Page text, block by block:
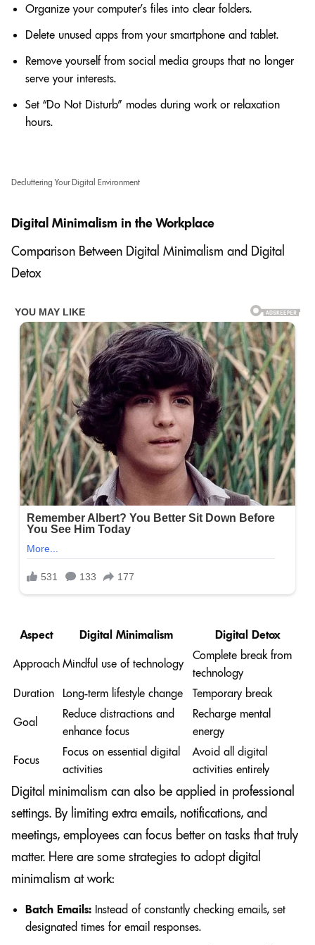
Organize your computer’s files into clear folders.
Delete unused apps from your smartphone and tablet.
Remove yourself from social media groups that no longer
serve your interests.
Set “Do Not Disturb” modes during work or relaxation
hours.
Decluttering Your Digital Environment
Digital Minimalism in the Workplace
Comparison Between Digital Minimalism and Digital
Detox
Aspect Digital Minimalism Digital Detox
Approach Mindful use of technology
Complete break from
technology
Duration
Long-term lifestyle change Temporary break
Goal
Reduce distractions and
enhance focus
Recharge mental
energy
Focus
Focus on essential digital
activities
Avoid all digital
activities entirely
Digital minimalism can also be applied in professional
settings. By limiting extra emails, notifications, and
meetings, employees can focus better on tasks that truly
matter. Here are some strategies to adopt digital
minimalism at work:
Batch Emails: Instead of constantly checking emails, set
designated times for email responses.